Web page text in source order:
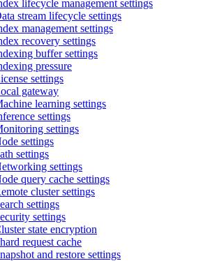
lifecycle management settings
stream lifecycle settings
management settings
recovery settings
buffer settings
pressure
settings
gateway
learning settings
settings
settings
settings
settings
settings
query cache settings
cluster settings
settings
settings
state encryption
request cache
and restore settings